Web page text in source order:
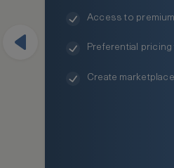
Access to
Preferential
Create